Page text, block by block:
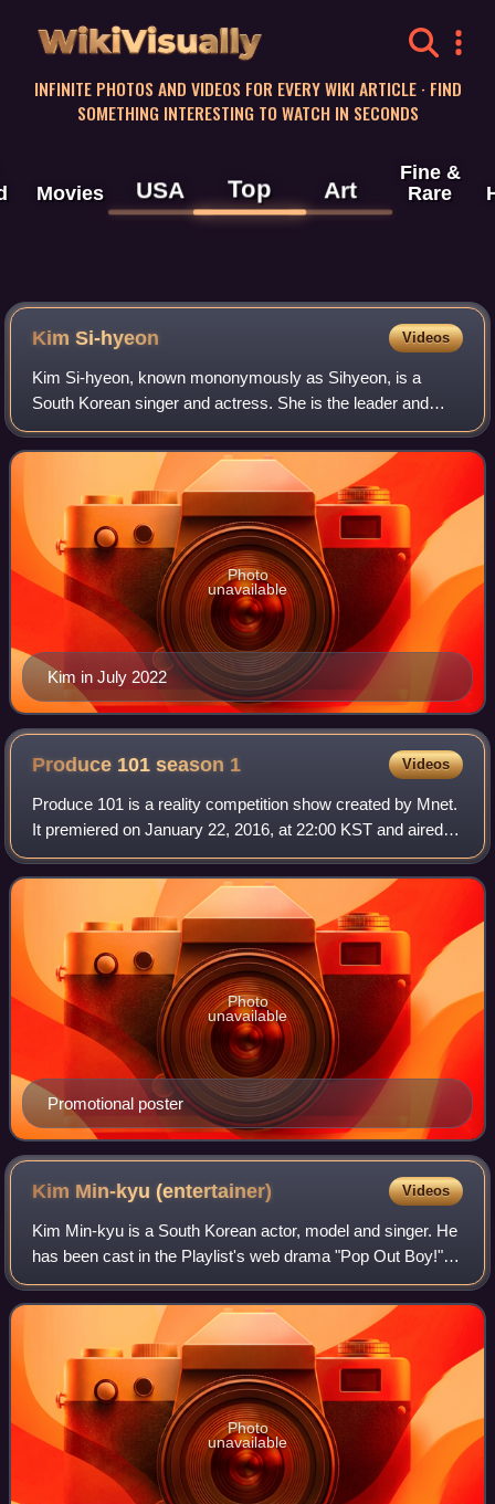
WikiVisually
INFINITE PHOTOS AND VIDEOS FOR EVERY WIKI ARTICLE · FIND
SOMETHING INTERESTING TO WATCH IN SECONDS
Movies USA Top Art
Fine &
Rare
Kim Si-hyeon Videos
Kim Si-hyeon, known mononymously as Sihyeon, is a
South Korean singer and actress. She is the leader and
vocalist of girl group Everglow, formed by Yuehua
Entertainment.
Kim in July 2022
Photo
unavailable
Produce 101 season 1 Videos
Produce 101 is a reality competition show created by Mnet.
It premiered on January 22, 2016, at 22:00 KST and aired
every Friday.
Promotional poster
Photo
unavailable
Kim Min-kyu(entertainer) Videos
Kim Min-kyu is a South Korean actor, model and singer. He
has been cast in the Playlist's web drama "Pop Out Boy!"
as the male lead Chun Nam-wook in 2020 and as Seo Ji-
han in Idol: The Coup.
Photo
unavailable